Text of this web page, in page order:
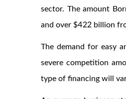
sector. The amount
and over $422 billion
The demand for easy
severe competition
type of financing will